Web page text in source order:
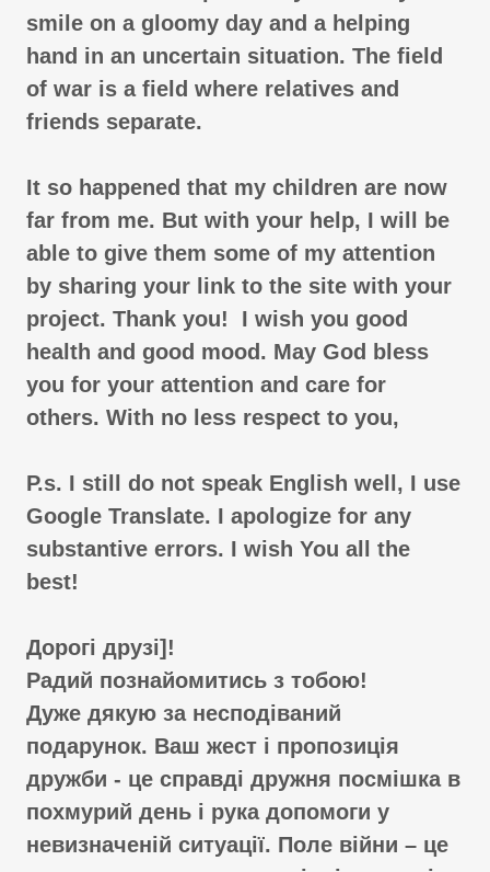
smile on a gloomy day and a helping
hand in an uncertain situation. The field
of war is a field where relatives and
friends separate.
It so happened that my children are now
far from me. But with your help, I will be
able to give them some of my attention
by sharing your link to the site with your
project. Thank you! I wish you good
health and good mood. May God bless
you for your attention and care for
others. With no less respect to you,
P.s. I still do not speak English well, I use
Google Translate. I apologize for any
substantive errors. I wish You all the
best!
Дорогі друзі]!
Радий познайомитись з тобою!
Дуже дякую за несподіваний
подарунок. Ваш жест і пропозиція
дружби - це справді дружня посмішка в
похмурий день і рука допомоги у
невизначеній ситуації. Поле війни – це